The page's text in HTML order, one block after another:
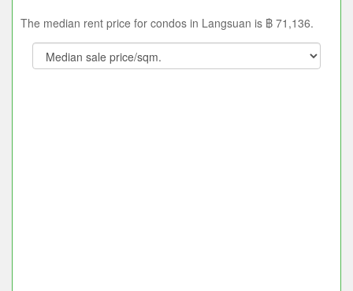
The median rent price for condos in Langsuan is ฿ 71,136.